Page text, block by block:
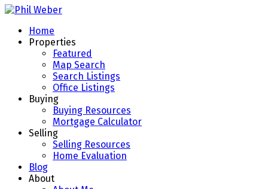
Home
Properties
Featured
Map Search
Search Listings
Office Listings
Buying
Buying Resources
Mortgage Calculator
Selling
Selling Resources
Home Evaluation
Blog
About